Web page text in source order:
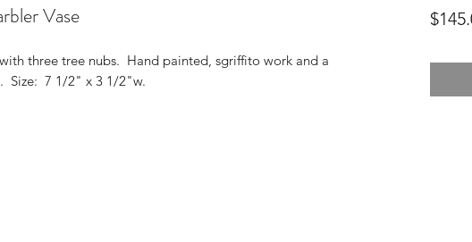
Vase
three tree nubs. Hand painted, sgriffito work and a
Size: 7 1/2" x 3 1/2"w.